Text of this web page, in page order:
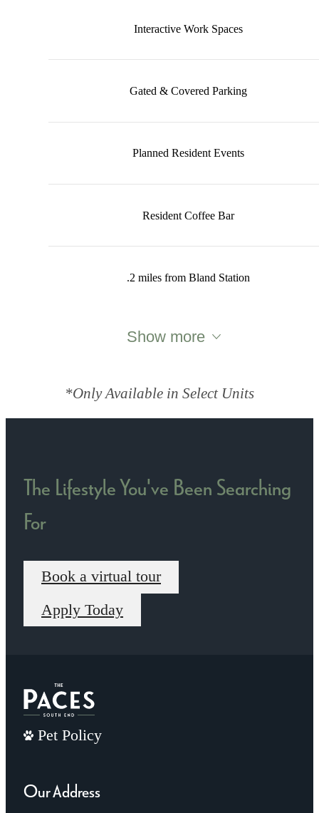
Interactive Work Spaces
Gated & Covered Parking
Planned Resident Events
Resident Coffee Bar
.2 miles from Bland Station
Show more
*Only Available in Select Units
The Lifestyle You've Been Searching
For
Book a virtual tour
Apply Today
Pet Policy
Our Address